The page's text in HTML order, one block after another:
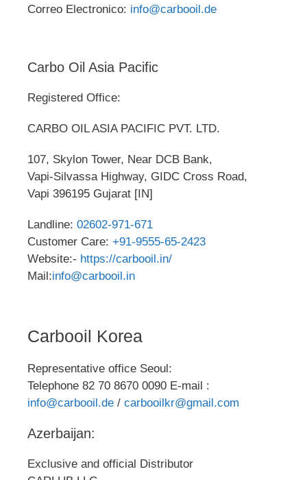
Correo Electronico: info@carbooil.de
Carbo Oil Asia Pacific
Registered Office:
CARBO OIL ASIA PACIFIC PVT. LTD.
107, Skylon Tower, Near DCB Bank,
Vapi-Silvassa Highway, GIDC Cross Road,
Vapi 396195 Gujarat [IN]
Landline: 02602-971-671
Customer Care: +91-9555-65-2423
Website:- https://carbooil.in/
Mail:info@carbooil.in
Carbooil Korea
Representative office Seoul:
Telephone 82 70 8670 0090 E-mail :
info@carbooil.de / carbooilkr@gmail.com
Azerbaijan:
Exclusive and official Distributor